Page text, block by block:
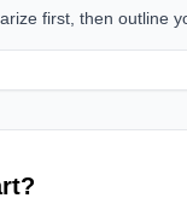
first, then outline